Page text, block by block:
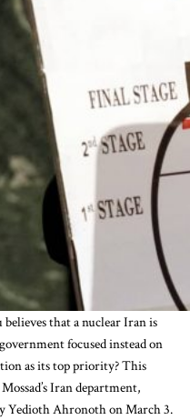
that a nuclear Iran is
focused instead on
as its top priority? This
Iran department,
Yedioth Ahronoth on March 3.